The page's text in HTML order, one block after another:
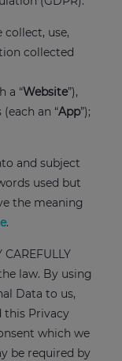
collect, use,
collected
a “Website”),
an “App”);
and subject
used but
the meaning
.
CAREFULLY
law. By using
Data to us,
this Privacy
which we
be required by